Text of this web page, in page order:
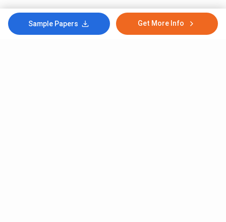
Sample Papers Get More Info